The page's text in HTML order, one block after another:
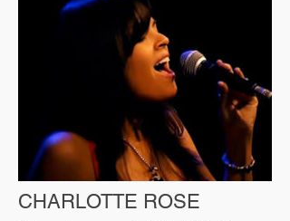
CHARLOTTE ROSE